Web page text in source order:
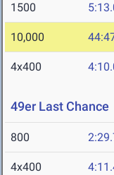
1500
10,000
4x400
49er Last Chance
800
4x400